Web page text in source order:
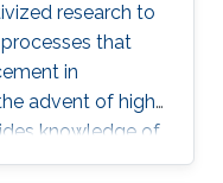
research to
that
in
advent of high-
knowledge of
led to the